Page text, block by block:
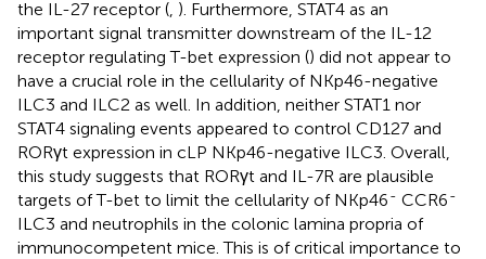
the IL-27 receptor ( ). Furthermore, STAT4 as an
important signal transmitter downstream of the IL-12
receptor regulating T-bet expression () did not appear to
have a crucial role in the cellularity of NKp46-negative
ILC3 and ILC2 as well. In addition, neither STAT1 nor
STAT4 signaling events appeared to control CD127 and
RORγt expression in cLP NKp46-negative ILC3. Overall,
this study suggests that RORγt and IL-7R are plausible
targets of T-bet to limit the cellularity of NKp46- CCR6-
ILC3 and neutrophils in the colonic lamina propria of
immunocompetent mice. This is of critical importance to